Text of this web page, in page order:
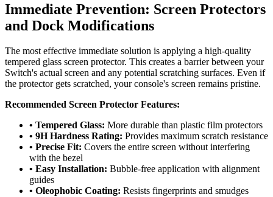
Immediate Prevention: Screen Protectors
and Dock Modifications
The most effective immediate solution is applying a high-quality
tempered glass screen protector. This creates a barrier between your
Switch's actual screen and any potential scratching surfaces. Even if
the protector gets scratched, your console's screen remains pristine.
Recommended Screen Protector Features:
• Tempered Glass: More durable than plastic film protectors
• 9H Hardness Rating: Provides maximum scratch resistance
• Precise Fit: Covers the entire screen without interfering
with the bezel
• Easy Installation: Bubble-free application with alignment
guides
• Oleophobic Coating: Resists fingerprints and smudges